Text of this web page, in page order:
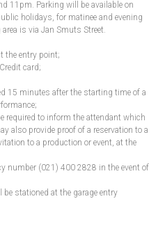
11pm. Parking will be available on
holidays, for matinee and evening
is via Jan Smuts Street.
the entry point;
card;
15 minutes after the starting time of a
required to inform the attendant which
also provide proof of a reservation to a
to a production or event, at the
number (021) 400 2828 in the event of
stationed at the garage entry